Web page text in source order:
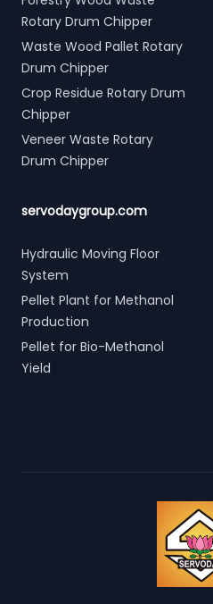
Rotary Drum Chipper
Waste Wood Pallet Rotary
Drum Chipper
Crop Residue Rotary Drum
Chipper
Veneer Waste Rotary
Drum Chipper
servodaygroup.com
Hydraulic Moving Floor
System
Pellet Plant for Methanol
Production
Pellet for Bio-Methanol
Yield